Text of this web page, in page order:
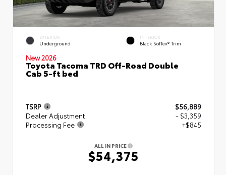
EXTERIOR
Underground
INTERIOR
Black SofTex® Trim
New 2026
Toyota Tacoma TRD Off-Road Double
Cab 5-ft bed
TSRP
$56,889
Dealer Adjustment
- $3,359
Processing Fee
+$845
ALL IN PRICE
$54,375